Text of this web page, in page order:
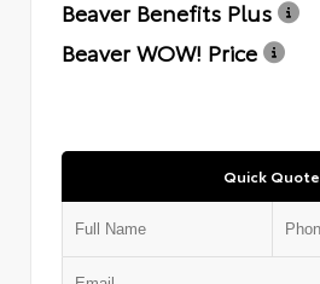
Beaver Benefits Plus
Beaver WOW! Price
Quick Quote